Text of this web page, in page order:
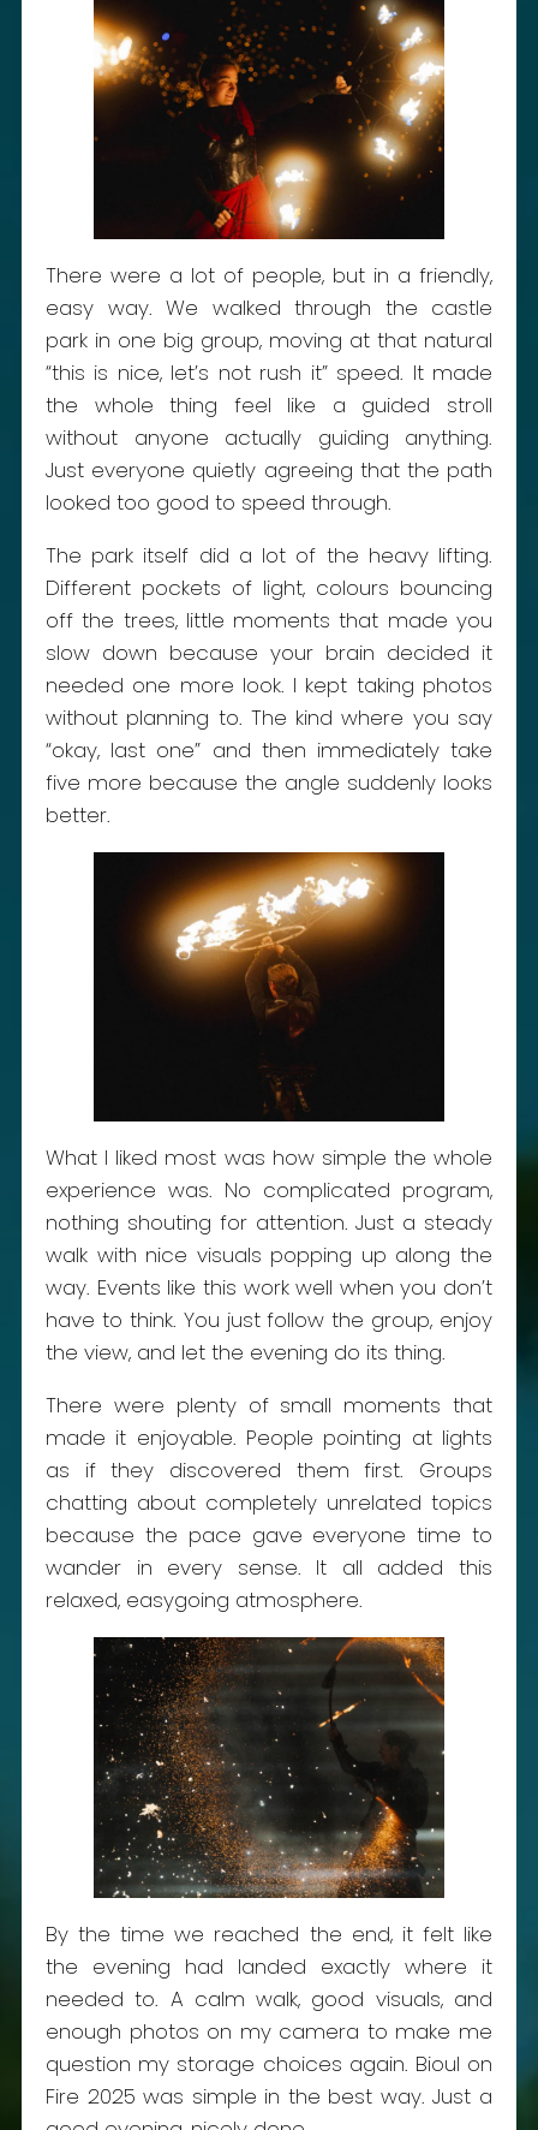
There were a lot of people, but in a friendly,
easy way. We walked through the castle
park in one big group, moving at that natural
“this is nice, let’s not rush it” speed. It made
the whole thing feel like a guided stroll
without anyone actually guiding anything.
Just everyone quietly agreeing that the path
looked too good to speed through.
The park itself did a lot of the heavy lifting.
Different pockets of light, colours bouncing
off the trees, little moments that made you
slow down because your brain decided it
needed one more look. I kept taking photos
without planning to. The kind where you say
“okay, last one” and then immediately take
five more because the angle suddenly looks
better.
What I liked most was how simple the whole
experience was. No complicated program,
nothing shouting for attention. Just a steady
walk with nice visuals popping up along the
way. Events like this work well when you don’t
have to think. You just follow the group, enjoy
the view, and let the evening do its thing.
There were plenty of small moments that
made it enjoyable. People pointing at lights
as if they discovered them first. Groups
chatting about completely unrelated topics
because the pace gave everyone time to
wander in every sense. It all added this
relaxed, easygoing atmosphere.
By the time we reached the end, it felt like
the evening had landed exactly where it
needed to. A calm walk, good visuals, and
enough photos on my camera to make me
question my storage choices again. Bioul on
Fire 2025 was simple in the best way. Just a